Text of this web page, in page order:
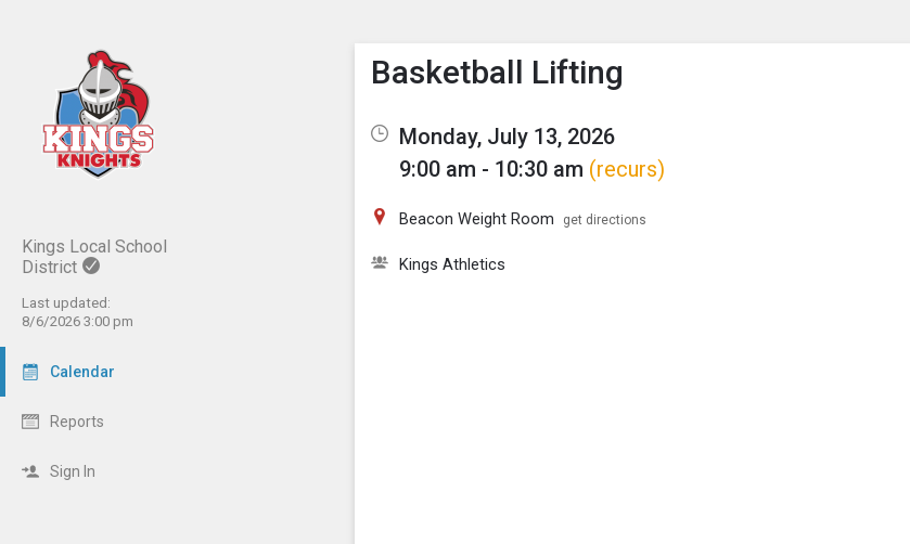
Kings Local School
District
Last updated:
8/6/2026 3:00 pm
Calendar
Reports
Sign In
Show Menu
Click this to show the menu.
Basketball Lifting
Monday, July 13, 2026
9:00 am - 10:30 am (recurs)
Beacon Weight Room get directions
Kings Athletics